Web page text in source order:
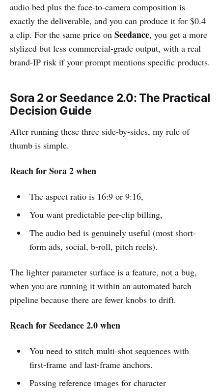
audio bed plus the face-to-camera composition is
exactly the deliverable, and you can produce it for $0.4
a clip. For the same price on Seedance, you get a more
stylized but less commercial-grade output, with a real
brand-IP risk if your prompt mentions specific products.
Sora 2 or Seedance 2.0: The Practical
Decision Guide
After running these three side-by-sides, my rule of
thumb is simple.
Reach for Sora 2 when
The aspect ratio is 16:9 or 9:16,
You want predictable per-clip billing,
The audio bed is genuinely useful (most short-
form ads, social, b-roll, pitch reels).
The lighter parameter surface is a feature, not a bug,
when you are running it within an automated batch
pipeline because there are fewer knobs to drift.
Reach for Seedance 2.0 when
You need to stitch multi-shot sequences with
first-frame and last-frame anchors.
Passing reference images for character